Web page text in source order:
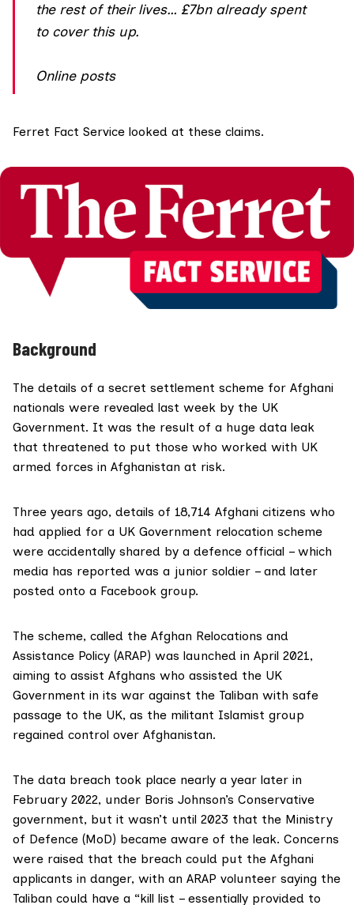
the rest of their lives… £7bn already spent
to cover this up.
Online posts
Ferret Fact Service looked at these claims.
Background
The details of a secret settlement scheme for Afghani
nationals were revealed last week by the UK
Government. It was the result of a huge data leak
that threatened to put those who worked with UK
armed forces in Afghanistan at risk.
Three years ago, details of 18,714 Afghani citizens who
had applied for a UK Government relocation scheme
were accidentally shared by a defence official – which
media has reported was a junior soldier – and later
posted onto a Facebook group.
The scheme, called the Afghan Relocations and
Assistance Policy (ARAP) was launched in April 2021,
aiming to assist Afghans who assisted the UK
Government in its war against the Taliban with safe
passage to the UK, as the militant Islamist group
regained control over Afghanistan.
The data breach took place nearly a year later in
February 2022, under Boris Johnson’s Conservative
government, but it wasn’t until 2023 that the Ministry
of Defence (MoD) became aware of the leak. Concerns
were raised that the breach could put the Afghani
applicants in danger, with an ARAP volunteer saying the
Taliban could have a “kill list – essentially provided to